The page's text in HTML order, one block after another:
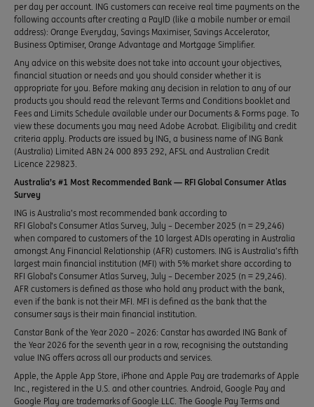
per day per account. ING customers can receive real time payments on the
following accounts after creating a PayID (like a mobile number or email
address): Orange Everyday, Savings Maximiser, Savings Accelerator,
Business Optimiser, Orange Advantage and Mortgage Simplifier.
Any advice on this website does not take into account your objectives,
financial situation or needs and you should consider whether it is
appropriate for you. Before making any decision in relation to any of our
products you should read the relevant Terms and Conditions booklet and
Fees and Limits Schedule available under our Documents & Forms page. To
view these documents you may need Adobe Acrobat. Eligibility and credit
criteria apply. Products are issued by ING, a business name of ING Bank
(Australia) Limited ABN 24 000 893 292, AFSL and Australian Credit
Licence 229823.
Australia’s #1 Most Recommended Bank — RFI Global Consumer Atlas
Survey
ING is Australia’s most recommended bank according to
RFI Global’s Consumer Atlas Survey, July – December 2025 (n = 29,246)
when compared to customers of the 10 largest ADIs operating in Australia
amongst Any Financial Relationship (AFR) customers. ING is Australia’s fifth
largest main financial institution (MFI) with 5% market share according to
RFI Global’s Consumer Atlas Survey, July – December 2025 (n = 29,246).
AFR customers is defined as those who hold any product with the bank,
even if the bank is not their MFI. MFI is defined as the bank that the
consumer says is their main financial institution.
Canstar Bank of the Year 2020 – 2026: Canstar has awarded ING Bank of
the Year 2026 for the seventh year in a row, recognising the outstanding
value ING offers across all our products and services.
Apple, the Apple App Store, iPhone and Apple Pay are trademarks of Apple
Inc., registered in the U.S. and other countries. Android, Google Pay and
Google Play are trademarks of Google LLC. The Google Pay Terms and